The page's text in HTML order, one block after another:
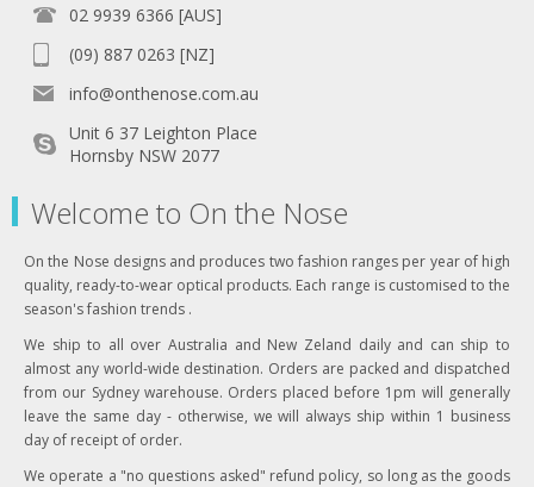
02 9939 6366 [AUS]
(09) 887 0263 [NZ]
info@onthenose.com.au
Unit 6 37 Leighton Place
Hornsby NSW 2077
Welcome to On the Nose
On the Nose designs and produces two fashion ranges per year of high
quality, ready-to-wear optical products. Each range is customised to the
season's fashion trends .
We ship to all over Australia and New Zeland daily and can ship to
almost any world-wide destination. Orders are packed and dispatched
from our Sydney warehouse. Orders placed before 1pm will generally
leave the same day - otherwise, we will always ship within 1 business
day of receipt of order.
We operate a "no questions asked" refund policy, so long as the goods